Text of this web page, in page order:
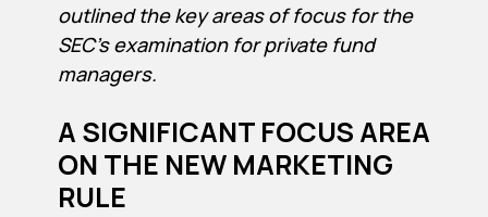
outlined the key areas of focus for the
SEC’s examination for private fund
managers.
A SIGNIFICANT FOCUS AREA
ON THE NEW MARKETING
RULE